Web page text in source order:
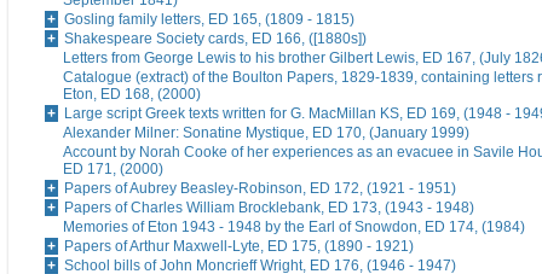
Gosling family letters, ED 165, (1809 - 1815)
Shakespeare Society cards, ED 166, ([1880s])
Letters from George Lewis to his brother Gilbert Lewis, ED 167, (July
Catalogue (extract) of the Boulton Papers, 1829-1839, containing letters
Eton, ED 168, (2000)
Large script Greek texts written for G. MacMillan KS, ED 169, (1948 -
Alexander Milner: Sonatine Mystique, ED 170, (January 1999)
Account by Norah Cooke of her experiences as an evacuee in Savile
ED 171, (2000)
Papers of Aubrey Beasley-Robinson, ED 172, (1921 - 1951)
Papers of Charles William Brocklebank, ED 173, (1943 - 1948)
Memories of Eton 1943 - 1948 by the Earl of Snowdon, ED 174, (1984)
Papers of Arthur Maxwell-Lyte, ED 175, (1890 - 1921)
School bills of John Moncrieff Wright, ED 176, (1946 - 1947)